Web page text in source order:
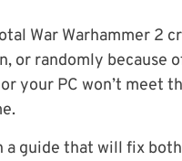
War Warhammer 2
or randomly because
your PC won’t meet
a guide that will fix